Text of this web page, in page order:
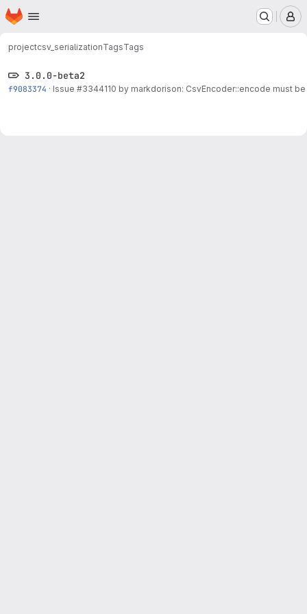
Skip to main content
Homepage
projectcsv_serializationTagsTags
3.0.0-beta2
f9083374 · Issue #3344110 by markdorison: CsvEncoder::encode must